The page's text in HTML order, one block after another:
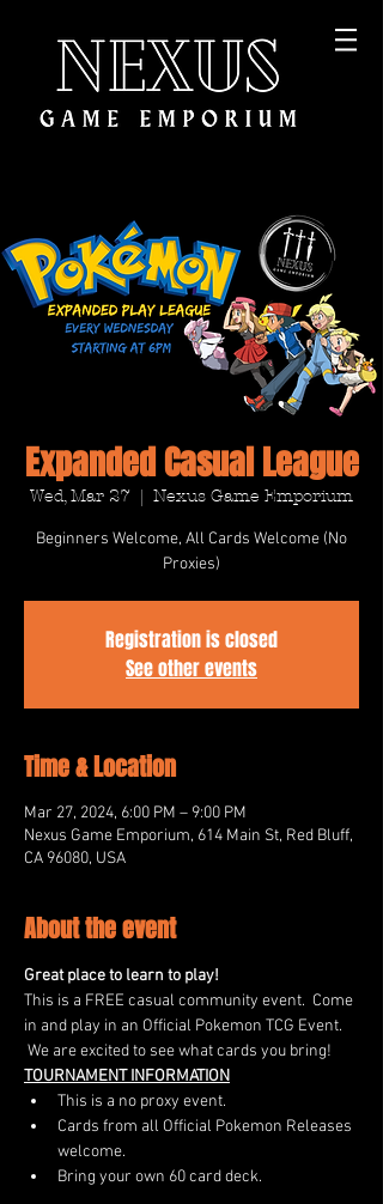
Expanded Casual League
Wed, Mar 27
  |
Nexus Game Emporium
Beginners Welcome, All Cards Welcome (No
Proxies)
Registration is closed
See other events
Time & Location
Mar 27, 2024, 6:00 PM – 9:00 PM
Nexus Game Emporium, 614 Main St, Red Bluff,
CA 96080, USA
About the event
Great place to learn to play!
This is a FREE casual community event.  Come
in and play in an Official Pokemon TCG Event.
We are excited to see what cards you bring!
TOURNAMENT INFORMATION
This is a no proxy event.
Cards from all Official Pokemon Releases
welcome.
Bring your own 60 card deck.